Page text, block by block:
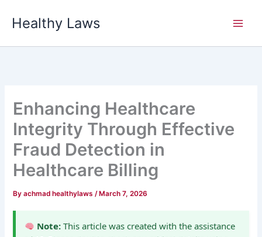
Healthy Laws
Enhancing Healthcare
Integrity Through Effective
Fraud Detection in
Healthcare Billing
Byachmad healthylaws/ March 7, 2026
Note:This article was created with the assistance